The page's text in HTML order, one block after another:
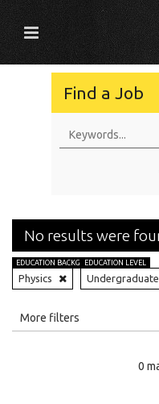
Find a Job
No results were
EDUCATION BACKGROUND
Physics
EDUCATION LEVEL
All
More filters
0